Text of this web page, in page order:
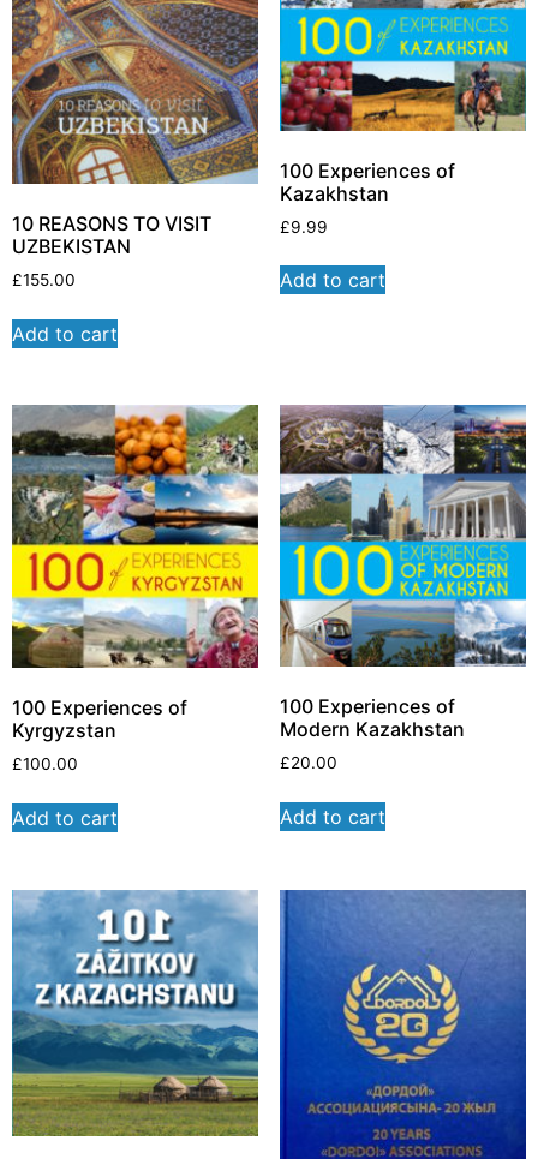
10 REASONS TO VISIT
UZBEKISTAN
£155.00
Add to cart
100 Experiences of
Kazakhstan
£9.99
Add to cart
100 Experiences of
Kyrgyzstan
£100.00
Add to cart
100 Experiences of
Modern Kazakhstan
£20.00
Add to cart